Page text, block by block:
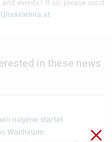
events? If so, please send
.
in these news
nagene startet
Wachstum